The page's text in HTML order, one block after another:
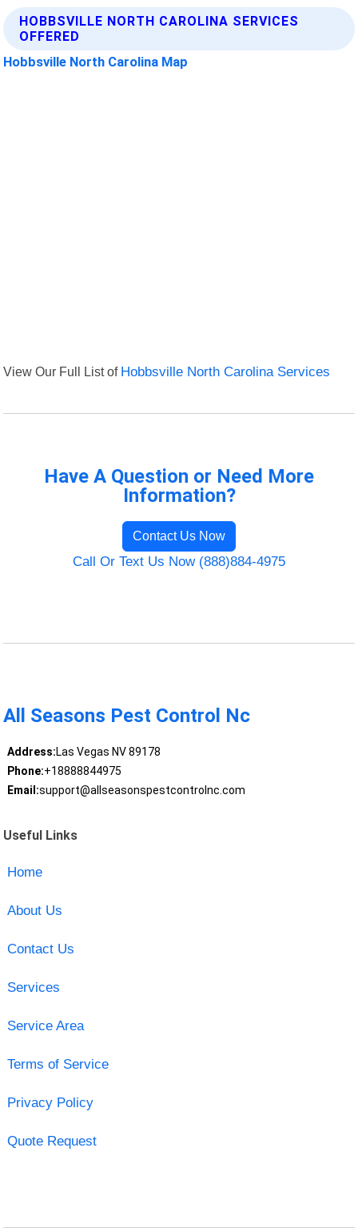
HOBBSVILLE NORTH CAROLINA SERVICES
OFFERED
Hobbsville North Carolina Map
View Our Full List of Hobbsville North Carolina Services
Have A Question or Need More
Information?
Contact Us Now
Call Or Text Us Now (888)884-4975
All Seasons Pest Control Nc
Address:Las Vegas NV 89178
Phone:+18888844975
Email:support@allseasonspestcontrolnc.com
Useful Links
Home
About Us
Contact Us
Services
Service Area
Terms of Service
Privacy Policy
Quote Request